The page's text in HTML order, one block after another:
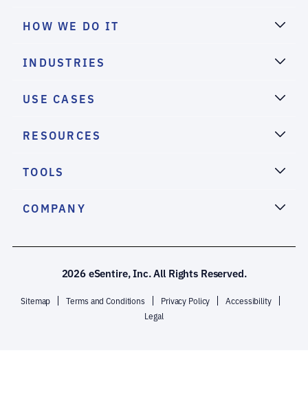
HOW WE DO IT
INDUSTRIES
USE CASES
RESOURCES
TOOLS
COMPANY
2026 eSentire, Inc. All Rights Reserved.
Sitemap Terms and Conditions Privacy Policy
Accessibility
Legal